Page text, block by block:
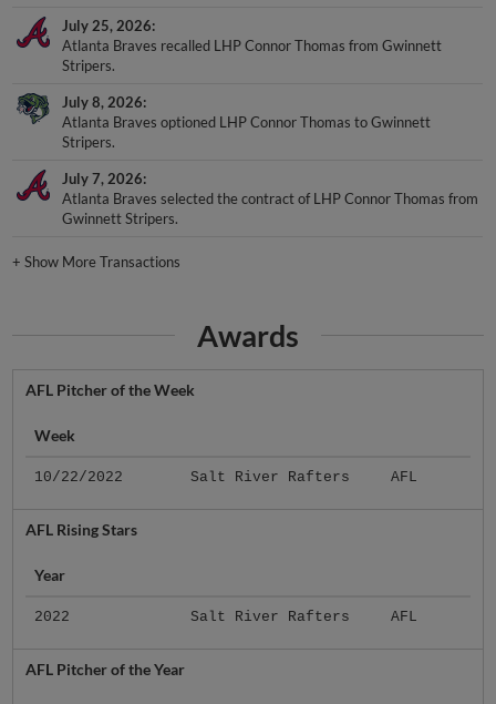
July 25, 2026
Atlanta Braves recalled LHP Connor Thomas from Gwinnett
Stripers.
July 8, 2026
Atlanta Braves optioned LHP Connor Thomas to Gwinnett
Stripers.
July 7, 2026
Atlanta Braves selected the contract of LHP Connor Thomas from
Gwinnett Stripers.
+Show More Transactions
Awards
AFL Pitcher of the Week
Week
10/22/2022 Salt River Rafters AFL
AFL Rising Stars
Year
2022 Salt River Rafters AFL
AFL Pitcher of the Year